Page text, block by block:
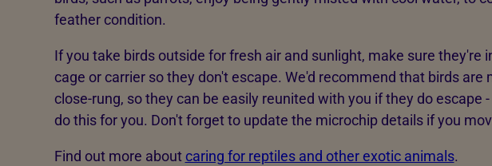
feather condition.
If you take birds outside for fresh air and sunlight, make sure they're
cage or carrier so they don't escape. We'd recommend that birds are
close-rung, so they can be easily reunited with you if they do escape
do this for you. Don't forget to update the microchip details if you
Find out more about caring for reptiles and other exotic animals.